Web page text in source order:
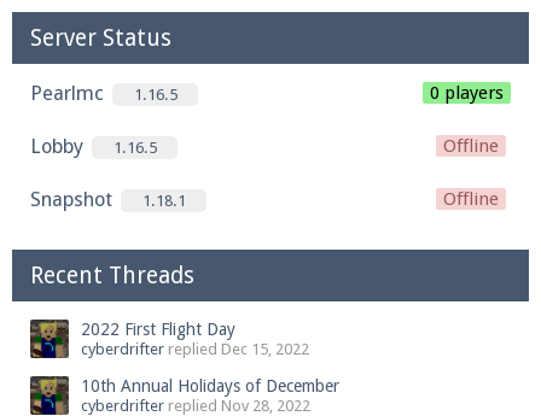
Server Status
Pearlmc 1.16.5 0 players
Lobby 1.16.5 Offline
Snapshot 1.18.1 Offline
Recent Threads
2022 First Flight Day
cyberdrifter replied Dec 15, 2022
10th Annual Holidays of December
cyberdrifter replied Nov 28, 2022